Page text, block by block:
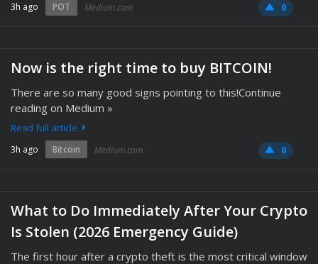
3h ago POT Medium.com 0
Now is the right time to buy BITCOIN!
There are so many good signs pointing to this!Continue
reading on Medium »
Read full article
3h ago Bitcoin Medium.com 0
What to Do Immediately After Your Crypto
Is Stolen (2026 Emergency Guide)
The first hour after a crypto theft is the most critical window